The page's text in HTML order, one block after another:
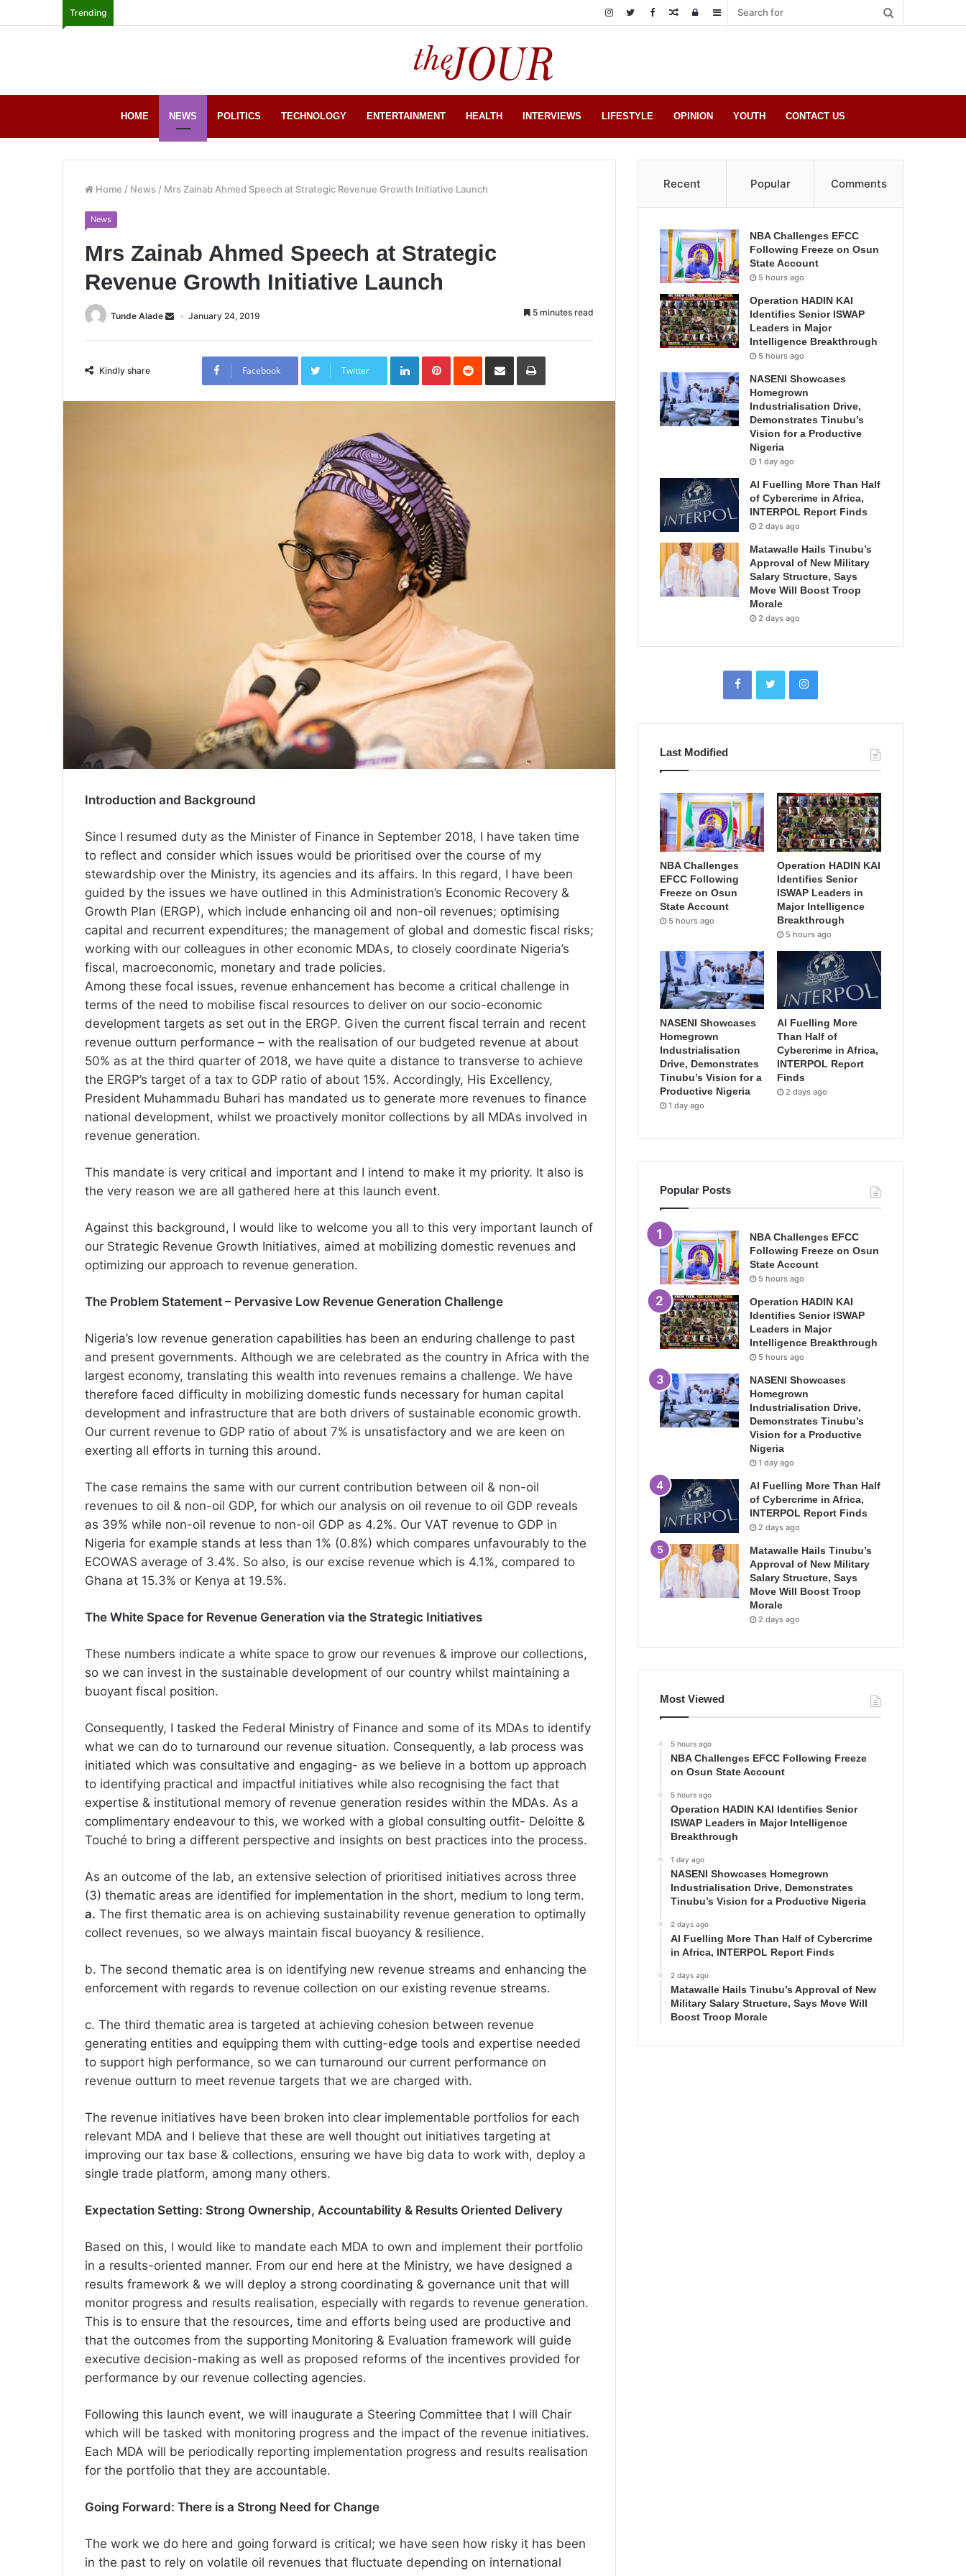
Trending Sidebar
Log
Random
HOME NEWS POLITICS TECHNOLOGY ENTERTAINMENT HEALTH INTERVIEWS LIFESTYLE OPINION YOUTH CONTACT US
Home / News / Mrs Zainab Ahmed Speech at Strategic Revenue Growth Initiative Launch
News
Mrs Zainab Ahmed Speech at Strategic
Revenue Growth Initiative Launch
Tunde Alade January 24, 2019 5 minutes read
Kindly share Facebook Twitter
LinkedInPinterestReddit Share
Email
Print
Introduction and Background
Since I resumed duty as the Minister of Finance in September 2018, I have taken time
to reflect and consider which issues would be prioritised over the course of my
stewardship over the Ministry, its agencies and its affairs. In this regard, I have been
guided by the issues we have outlined in this Administration’s Economic Recovery &
Growth Plan (ERGP), which include enhancing oil and non-oil revenues; optimising
capital and recurrent expenditures; the management of global and domestic fiscal risks;
working with our colleagues in other economic MDAs, to closely coordinate Nigeria’s
fiscal, macroeconomic, monetary and trade policies.
Among these focal issues, revenue enhancement has become a critical challenge in
terms of the need to mobilise fiscal resources to deliver on our socio-economic
development targets as set out in the ERGP. Given the current fiscal terrain and recent
revenue outturn performance – with the realisation of our budgeted revenue at about
50% as at the third quarter of 2018, we have quite a distance to transverse to achieve
the ERGP’s target of a tax to GDP ratio of about 15%. Accordingly, His Excellency,
President Muhammadu Buhari has mandated us to generate more revenues to finance
national development, whilst we proactively monitor collections by all MDAs involved in
revenue generation.
This mandate is very critical and important and I intend to make it my priority. It also is
the very reason we are all gathered here at this launch event.
Against this background, I would like to welcome you all to this very important launch of
our Strategic Revenue Growth Initiatives, aimed at mobilizing domestic revenues and
optimizing our approach to revenue generation.
The Problem Statement – Pervasive Low Revenue Generation Challenge
Nigeria’s low revenue generation capabilities has been an enduring challenge to past
and present governments. Although we are celebrated as the country in Africa with the
largest economy, translating this wealth into revenues remains a challenge. We have
therefore faced difficulty in mobilizing domestic funds necessary for human capital
development and infrastructure that are both drivers of sustainable economic growth.
Our current revenue to GDP ratio of about 7% is unsatisfactory and we are keen on
exerting all efforts in turning this around.
The case remains the same with our current contribution between oil & non-oil
revenues to oil & non-oil GDP, for which our analysis on oil revenue to oil GDP reveals
as 39% while non-oil revenue to non-oil GDP as 4.2%. Our VAT revenue to GDP in
Nigeria for example stands at less than 1% (0.8%) which compares unfavourably to the
ECOWAS average of 3.4%. So also, is our excise revenue which is 4.1%, compared to
Ghana at 15.3% or Kenya at 19.5%.
The White Space for Revenue Generation via the Strategic Initiatives
These numbers indicate a white space to grow our revenues & improve our collections,
so we can invest in the sustainable development of our country whilst maintaining a
buoyant fiscal position.
Consequently, I tasked the Federal Ministry of Finance and some of its MDAs to identify
what we can do to turnaround our revenue situation. Consequently, a lab process was
initiated which was consultative and engaging- as we believe in a bottom up approach
to identifying practical and impactful initiatives while also recognising the fact that
expertise & institutional memory of revenue generation resides within the MDAs. As a
complimentary endeavour to this, we worked with a global consulting outfit- Deloitte &
Touché to bring a different perspective and insights on best practices into the process.
As an outcome of the lab, an extensive selection of prioritised initiatives across three
(3) thematic areas are identified for implementation in the short, medium to long term.
a. The first thematic area is on achieving sustainability revenue generation to optimally
collect revenues, so we always maintain fiscal buoyancy & resilience.
b. The second thematic area is on identifying new revenue streams and enhancing the
enforcement with regards to revenue collection on our existing revenue streams.
c. The third thematic area is targeted at achieving cohesion between revenue
generating entities and equipping them with cutting-edge tools and expertise needed
to support high performance, so we can turnaround our current performance on
revenue outturn to meet revenue targets that we are charged with.
The revenue initiatives have been broken into clear implementable portfolios for each
relevant MDA and I believe that these are well thought out initiatives targeting at
improving our tax base & collections, ensuring we have big data to work with, deploy a
single trade platform, among many others.
Expectation Setting: Strong Ownership, Accountability & Results Oriented Delivery
Based on this, I would like to mandate each MDA to own and implement their portfolio
in a results-oriented manner. From our end here at the Ministry, we have designed a
results framework & we will deploy a strong coordinating & governance unit that will
monitor progress and results realisation, especially with regards to revenue generation.
This is to ensure that the resources, time and efforts being used are productive and
that the outcomes from the supporting Monitoring & Evaluation framework will guide
executive decision-making as well as proposed reforms of the incentives provided for
performance by our revenue collecting agencies.
Following this launch event, we will inaugurate a Steering Committee that I will Chair
which will be tasked with monitoring progress and the impact of the revenue initiatives.
Each MDA will be periodically reporting implementation progress and results realisation
for the portfolio that they are accountable.
Going Forward: There is a Strong Need for Change
The work we do here and going forward is critical; we have seen how risky it has been
in the past to rely on volatile oil revenues that fluctuate depending on international
Recent Popular Comments
NBA Challenges EFCC
Following Freeze on Osun
State Account
5 hours ago
Operation HADIN KAI
Identifies Senior ISWAP
Leaders in Major
Intelligence Breakthrough
5 hours ago
NASENI Showcases
Homegrown
Industrialisation Drive,
Demonstrates Tinubu’s
Vision for a Productive
Nigeria
1 day ago
AI Fuelling More Than Half
of Cybercrime in Africa,
INTERPOL Report Finds
2 days ago
Matawalle Hails Tinubu’s
Approval of New Military
Salary Structure, Says
Move Will Boost Troop
Morale
2 days ago
Last Modified
NBA Challenges
EFCC Following
Freeze on Osun
State Account
5 hours ago
Operation HADIN KAI
Identifies Senior
ISWAP Leaders in
Major Intelligence
Breakthrough
5 hours ago
NASENI Showcases
Homegrown
Industrialisation
Drive, Demonstrates
Tinubu’s Vision for a
Productive Nigeria
1 day ago
AI Fuelling More
Than Half of
Cybercrime in Africa,
INTERPOL Report
Finds
2 days ago
Popular Posts
NBA Challenges EFCC
Following Freeze on Osun
State Account
5 hours ago
Operation HADIN KAI
Identifies Senior ISWAP
Leaders in Major
Intelligence Breakthrough
5 hours ago
NASENI Showcases
Homegrown
Industrialisation Drive,
Demonstrates Tinubu’s
Vision for a Productive
Nigeria
1 day ago
AI Fuelling More Than Half
of Cybercrime in Africa,
INTERPOL Report Finds
2 days ago
Matawalle Hails Tinubu’s
Approval of New Military
Salary Structure, Says
Move Will Boost Troop
Morale
2 days ago
Most Viewed
5 hours ago
NBA Challenges EFCC Following Freeze
on Osun State Account
5 hours ago
Operation HADIN KAI Identifies Senior
ISWAP Leaders in Major Intelligence
Breakthrough
1 day ago
NASENI Showcases Homegrown
Industrialisation Drive, Demonstrates
Tinubu’s Vision for a Productive Nigeria
2 days ago
AI Fuelling More Than Half of Cybercrime
in Africa, INTERPOL Report Finds
2 days ago
Matawalle Hails Tinubu’s Approval of New
Military Salary Structure, Says Move Will
Boost Troop Morale